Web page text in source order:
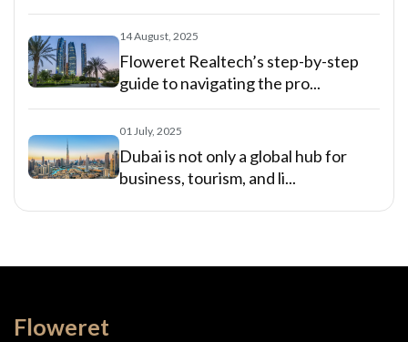
14 August, 2025
Floweret Realtech’s step-by-step
guide to navigating the pro...
01 July, 2025
Dubai is not only a global hub for
business, tourism, and li...
Floweret